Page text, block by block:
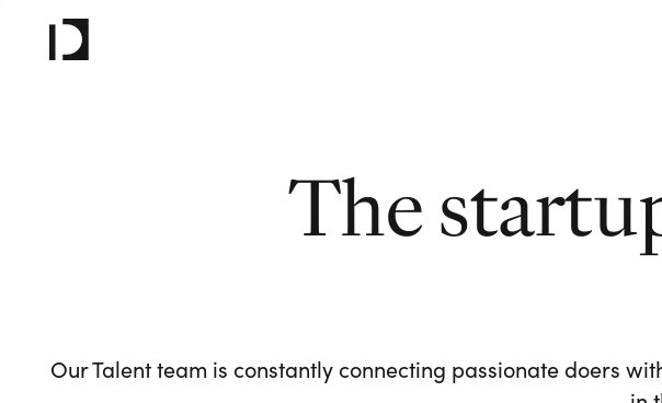
The
Our Talent team is constantly connecting passionate doers